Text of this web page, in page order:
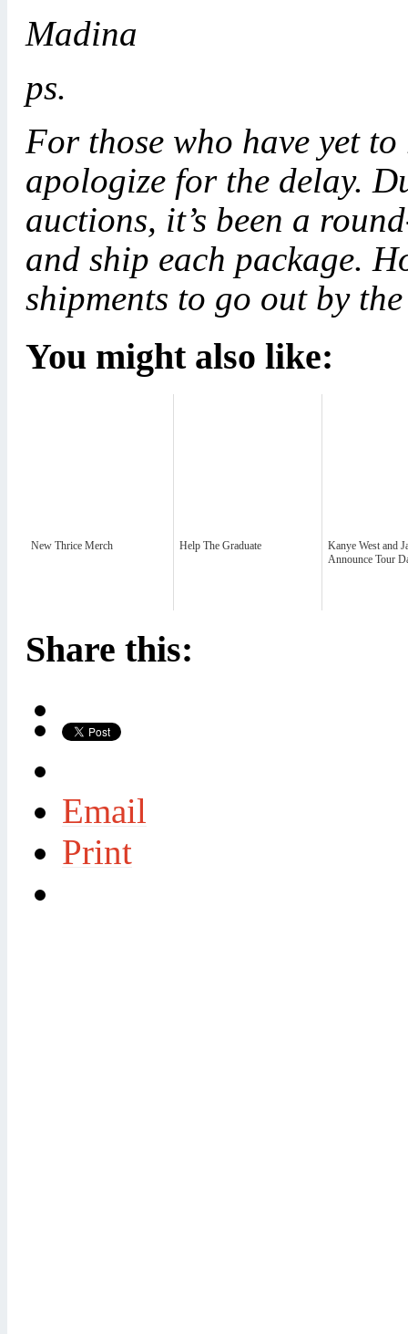
Madina
ps.
For those who have yet
apologize for the delay.
auctions, it’s been a
and ship each package.
shipments to go out by
You might also like:
New Thrice Merch Help The Graduate
Kanye West and
Announce Tour
Share this:
Email
Print